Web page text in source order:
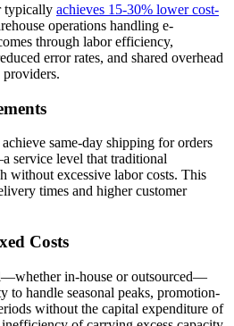
typically achieves 15-30% lower cost-
operations handling e-
through labor efficiency,
error rates, and shared overhead
same-day shipping for orders
service level that traditional
without excessive labor costs. This
times and higher customer
Costs
in-house or outsourced—
to handle seasonal peaks, promotion-
without the capital expenditure of